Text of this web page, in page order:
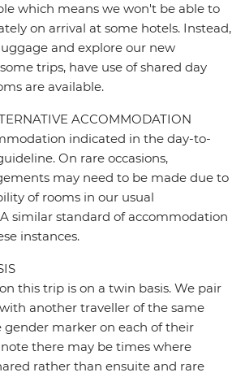
which means we won't be able to
on arrival at some hotels. Instead,
and explore our new
trips, have use of shared day
are available.
ACCOMMODATION
indicated in the day-to-
On rare occasions,
may need to be made due to
of rooms in our usual
similar standard of accommodation
instances.
this trip is on a twin basis. We pair
another traveller of the same
gender marker on each of their
note there may be times where
rather than ensuite and rare